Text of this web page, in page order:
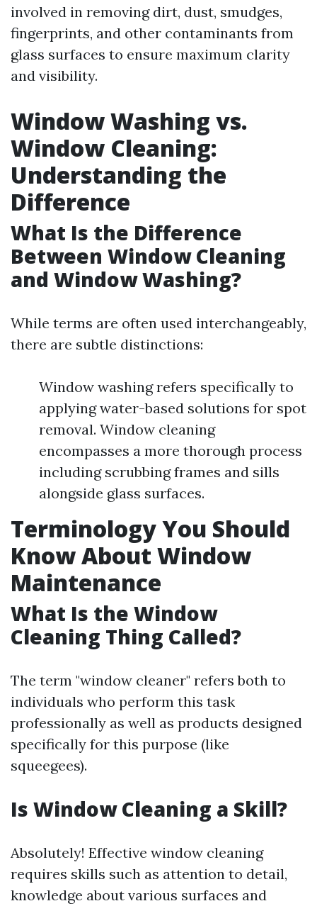
involved in removing dirt, dust, smudges,
fingerprints, and other contaminants from
glass surfaces to ensure maximum clarity
and visibility.
Window Washing vs.
Window Cleaning:
Understanding the
Difference
What Is the Difference
Between Window Cleaning
and Window Washing?
While terms are often used interchangeably,
there are subtle distinctions:
Window washing refers specifically to
applying water-based solutions for spot
removal. Window cleaning
encompasses a more thorough process
including scrubbing frames and sills
alongside glass surfaces.
Terminology You Should
Know About Window
Maintenance
What Is the Window
Cleaning Thing Called?
The term "window cleaner" refers both to
individuals who perform this task
professionally as well as products designed
specifically for this purpose (like
squeegees).
Is Window Cleaning a Skill?
Absolutely! Effective window cleaning
requires skills such as attention to detail,
knowledge about various surfaces and